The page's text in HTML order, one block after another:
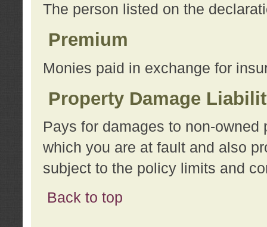
The person listed on the
Premium
Monies paid in exchange for
Property Damage
Pays for damages to non-
which you are at fault and also
subject to the policy limits and
Back to top